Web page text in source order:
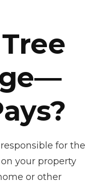
for the
your property
or other